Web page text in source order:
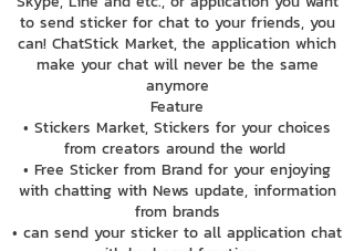
to send sticker for chat to your friends, you
can! ChatStick Market, the application which
make your chat will never be the same
anymore
Feature
• Stickers Market, Stickers for your choices
from creators around the world
• Free Sticker from Brand for your enjoying
with chatting with News update, information
from brands
• can send your sticker to all application chat